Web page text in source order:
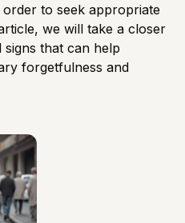
to seek appropriate
we will take a closer
that can help
forgetfulness and